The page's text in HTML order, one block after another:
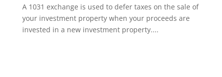
A 1031 exchange is used to defer taxes on the sale of
your investment property when your proceeds are
invested in a new investment property....